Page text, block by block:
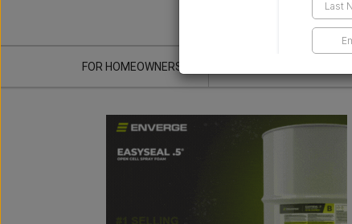
FOR HOMEOWNERS